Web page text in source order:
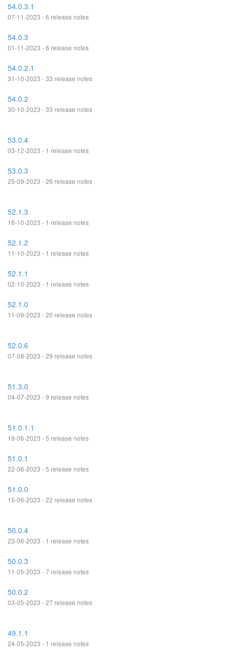
54.0.3.1
07-11-2023 - 6 release notes
54.0.3
01-11-2023 - 6 release notes
54.0.2.1
31-10-2023 - 33 release notes
54.0.2
30-10-2023 - 33 release notes
53.0.4
03-12-2023 - 1 release notes
53.0.3
25-09-2023 - 26 release notes
52.1.3
16-10-2023 - 1 release notes
52.1.2
11-10-2023 - 1 release notes
52.1.1
02-10-2023 - 1 release notes
52.1.0
11-09-2023 - 20 release notes
52.0.6
07-08-2023 - 29 release notes
51.3.0
04-07-2023 - 9 release notes
51.0.1.1
19-06-2023 - 5 release notes
51.0.1
22-06-2023 - 5 release notes
51.0.0
15-06-2023 - 22 release notes
50.0.4
23-06-2023 - 1 release notes
50.0.3
11-05-2023 - 7 release notes
50.0.2
03-05-2023 - 27 release notes
49.1.1
24-05-2023 - 1 release notes